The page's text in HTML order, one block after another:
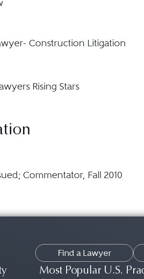
Construction Litigation
Rising Stars
; Commentator, Fall 2010
Find a Lawyer
Most Popular U.S.